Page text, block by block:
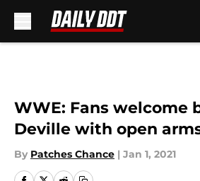
WWE: Fans welcome
Deville with open
By Patches Chance | Jan 1, 2021